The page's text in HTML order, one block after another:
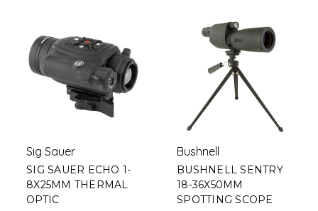
Sig Sauer
SIG SAUER ECHO 1-
8X25MM THERMAL
OPTIC
Bushnell
BUSHNELL SENTRY
18-36X50MM
SPOTTING SCOPE